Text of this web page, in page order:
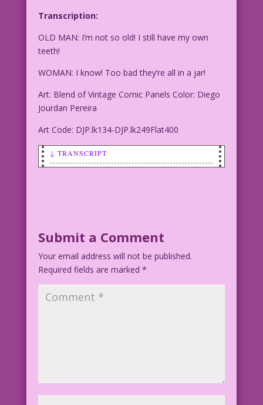
Transcription:
OLD MAN: I’m not so old! I still have my own
teeth!
WOMAN: I know! Too bad they’re all in a jar!
Art: Blend of Vintage Comic Panels Color: Diego
Jourdan Pereira
Art Code: DJP.lk134-DJP.lk249Flat400
↓ TRANSCRIPT
Art: Blend of Vintage Comic Panels
Color: Diego Jourdan Pereira
Art Code: DJP.lk134-DJP.lk249Flat400
Submit a Comment
Your email address will not be published.
Required fields are marked *